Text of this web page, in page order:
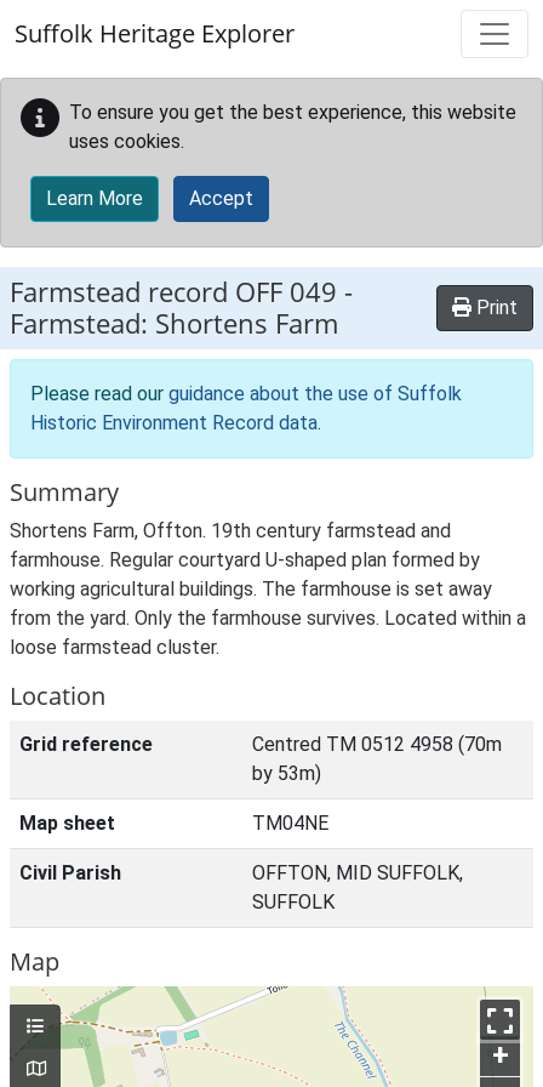
Suffolk Heritage Explorer
To ensure you get the best experience, this website
uses cookies.
Learn More Accept
Farmstead record OFF 049 -
Farmstead: Shortens Farm
Print
Please read our guidance about the use of Suffolk
Historic Environment Record data.
Summary
Shortens Farm, Offton. 19th century farmstead and
farmhouse. Regular courtyard U-shaped plan formed by
working agricultural buildings. The farmhouse is set away
from the yard. Only the farmhouse survives. Located within a
loose farmstead cluster.
Location
Grid reference
Centred TM 0512 4958 (70m
by 53m)
Map sheet TM04NE
Civil Parish
OFFTON, MID SUFFOLK,
SUFFOLK
Map
+